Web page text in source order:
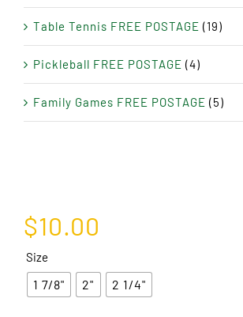
Table Tennis FREE POSTAGE (19)
Pickleball FREE POSTAGE (4)
Family Games FREE POSTAGE (5)
$10.00
Size
1 7/8" 2" 2 1/4"